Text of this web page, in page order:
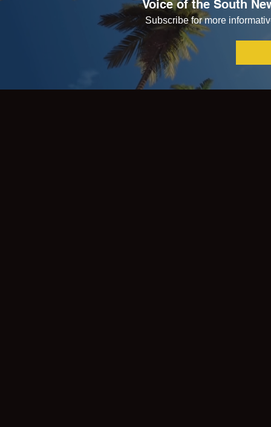
Voice of the South
Subscribe for more